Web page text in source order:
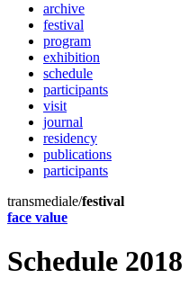
archive
festival
program
exhibition
schedule
participants
visit
journal
residency
publications
participants
transmediale/festival
face value
Schedule 2018